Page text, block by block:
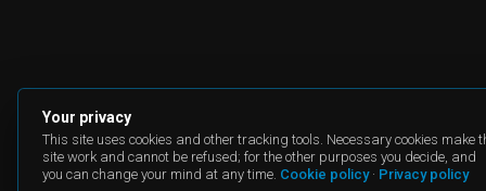
Your privacy
This site uses cookies and other tracking tools. Necessary cookies make
site work and cannot be refused; for the other purposes you decide, and
you can change your mind at any time. Cookie policy· Privacy policy